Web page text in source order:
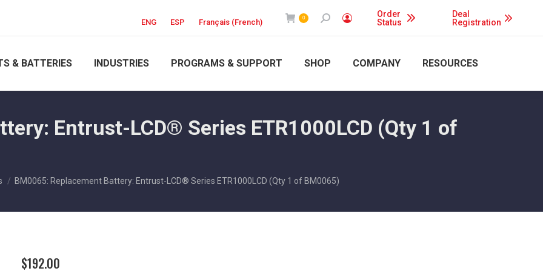
ENG ESP Français (French) 0 Search:
Order
Status
Deal
Registration
& BATTERIES INDUSTRIES PROGRAMS & SUPPORT SHOP COMPANY RESOURCES
Entrust-LCD® Series ETR1000LCD (Qty 1 of
BM0065: Replacement Battery: Entrust-LCD® Series ETR1000LCD (Qty 1 of BM0065)
$192.00